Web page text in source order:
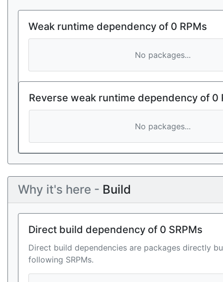
Weak runtime dependency of 0 RPMs
No packages...
Reverse weak runtime dependency of 0
No packages...
Why it's here - Build
Direct build dependency of 0 SRPMs
Direct build dependencies are packages directly
following SRPMs.